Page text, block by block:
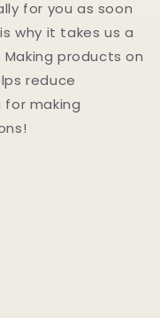
for you as soon
why it takes us a
products on
reduce
for making